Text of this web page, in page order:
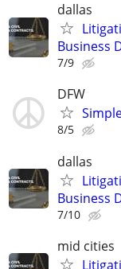
dallas
Business
7/9
DFW
8/5
dallas
Business
7/10
mid cities